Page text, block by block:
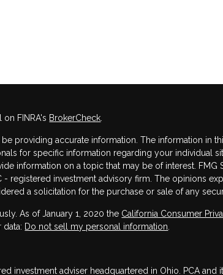
FINRA's BrokerCheck
providing accurate information. The information in
for specific information regarding your individual
information on a topic that may be of interest. FMG
- registered investment advisory firm. The opinions
a solicitation for the purchase or sale of any
As of January 1, 2020 the California Consumer
Do not sell my personal information
investment adviser headquartered in Ohio. PCA